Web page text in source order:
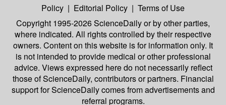
Policy | Editorial Policy | Terms of Use
Copyright 1995-2026 ScienceDailyor by other parties,
where indicated. All rights controlled by their respective
owners. Content on this website is for information only. It
is not intended to provide medical or other professional
advice. Views expressed here do not necessarily reflect
those of ScienceDaily, contributors or partners. Financial
support for ScienceDaily comes from advertisements and
referral programs.